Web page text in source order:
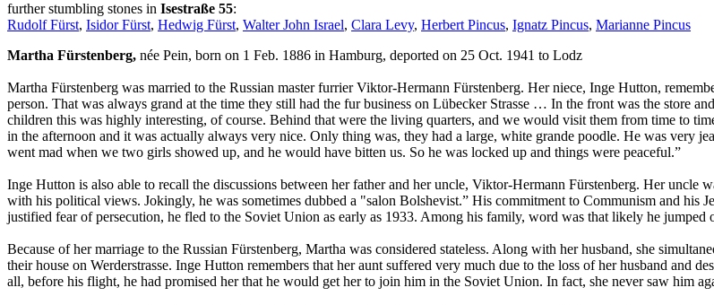
further stumbling stones in Isestraße 55:
Rudolf Fürst, Isidor Fürst, Hedwig Fürst, Walter John Israel, Clara Levy, Herbert Pincus, Ignatz Pincus, Marianne Pincus
Martha Fürstenberg, née Pein, born on 1 Feb. 1886 in Hamburg, deported on 25 Oct. 1941 to Lodz
Martha Fürstenberg was married to the Russian master furrier Viktor-Hermann Fürstenberg. Her niece, Inge Hutton,
person. That was always grand at the time they still had the fur business on Lübecker Strasse … In the front was the store
children this was highly interesting, of course. Behind that were the living quarters, and we would visit them from time to
in the afternoon and it was actually always very nice. Only thing was, they had a large, white grande poodle. He was very
went mad when we two girls showed up, and he would have bitten us. So he was locked up and things were peaceful.”
Inge Hutton is also able to recall the discussions between her father and her uncle, Viktor-Hermann Fürstenberg. Her uncle
with his political views. Jokingly, he was sometimes dubbed a "salon Bolshevist.” His commitment to Communism and his
justified fear of persecution, he fled to the Soviet Union as early as 1933. Among his family, word was that likely he
Because of her marriage to the Russian Fürstenberg, Martha was considered stateless. Along with her husband, she
their house on Werderstrasse. Inge Hutton remembers that her aunt suffered very much due to the loss of her husband and
all, before his flight, he had promised her that he would get her to join him in the Soviet Union. In fact, she never saw him